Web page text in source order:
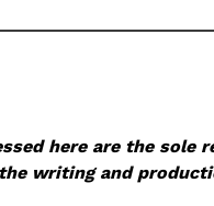
here are the sole
writing and